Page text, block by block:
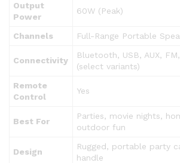
Output
Power
60W (Peak)
Channels Full-Range Portable
Connectivity
Bluetooth, USB, AUX,
(select variants)
Remote
Control
Yes
Best For
Parties, movie nights,
outdoor fun
Design
Rugged, portable party
handle